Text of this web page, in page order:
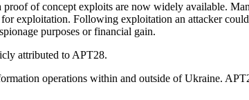
of concept exploits are now widely available.
exploitation. Following exploitation an attacker
purposes or financial gain.
attributed to APT28.
operations within and outside of Ukraine.